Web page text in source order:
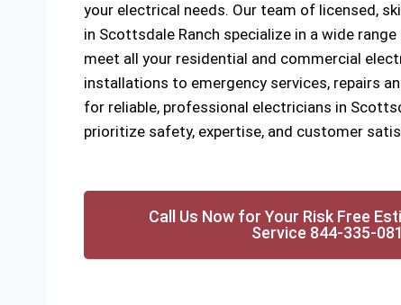
your electrical needs. Our team of licensed,
in Scottsdale Ranch specialize in a wide
meet all your residential and commercial
installations to emergency services, repairs
for reliable, professional electricians in
prioritize safety, expertise, and customer
Call Us Now for Your Risk Free
Service 844-335-